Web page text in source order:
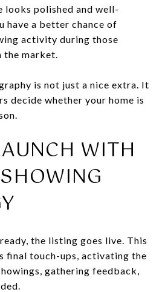
looks polished and well-
have a better chance of
activity during those
the market.
is not just a nice extra. It
decide whether your home is
WITH
the listing goes live. This
final touch-ups, activating the
gathering feedback,